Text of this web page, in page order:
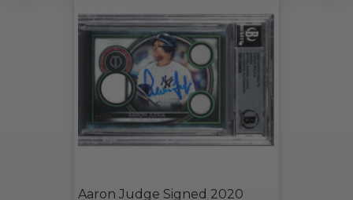
Aaron Judge Signed 2020